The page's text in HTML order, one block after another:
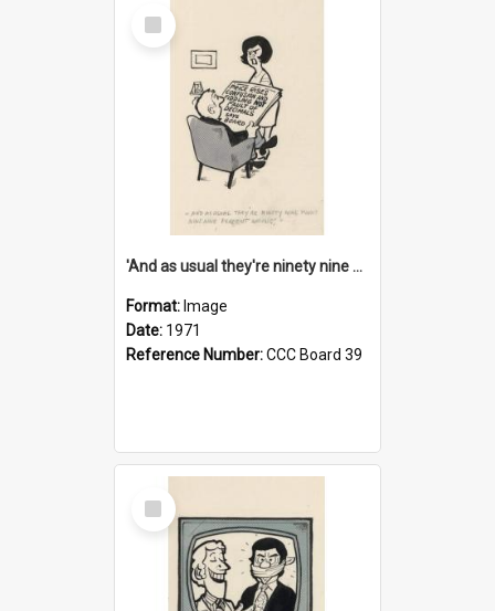
Select
Item
'And as usual they're ninety nine point nine nine percent wrong!'
Format: Image
Date: 1971
Reference Number:CCC Board 39
Select
Item